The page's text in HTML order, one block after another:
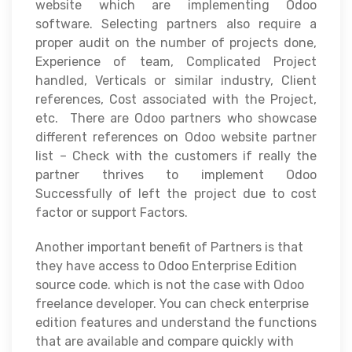
website which are implementing Odoo
software. Selecting partners also require a
proper audit on the number of projects done,
Experience of team, Complicated Project
handled, Verticals or similar industry, Client
references, Cost associated with the Project,
etc. There are Odoo partners who showcase
different references on Odoo website partner
list – Check with the customers if really the
partner thrives to implement Odoo
Successfully of left the project due to cost
factor or support Factors.
Another important benefit of Partners is that
they have access to Odoo Enterprise Edition
source code. which is not the case with Odoo
freelance developer. You can check enterprise
edition features and understand the functions
that are available and compare quickly with